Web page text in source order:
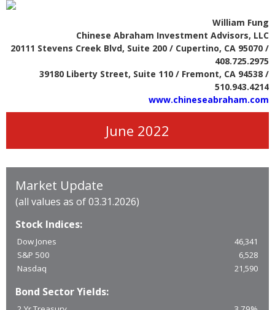
William Fung
Chinese Abraham Investment Advisors, LLC
20111 Stevens Creek Blvd, Suite 200 / Cupertino, CA 95070 /
408.725.2975
39180 Liberty Street, Suite 110 / Fremont, CA 94538 /
510.943.4214
www.chineseabraham.com
June 2022
Market Update
(all values as of 03.31.2026)
Stock Indices:
Dow Jones
46,341
S&P 500
6,528
Nasdaq
21,590
Bond Sector Yields: